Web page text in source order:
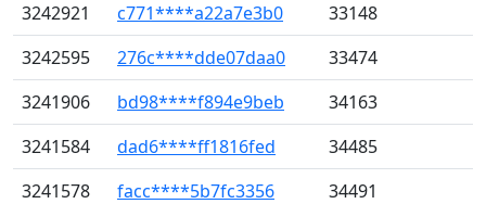
3242921
c771****a22a7e3b0
33148
3242595
276c****dde07daa0
33474
3241906
bd98****f894e9beb
34163
3241584
dad6****ff1816fed
34485
3241578
facc****5b7fc3356
34491